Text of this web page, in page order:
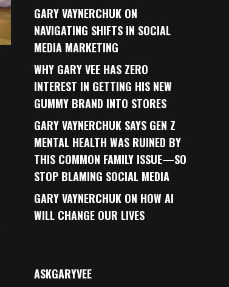
GARY VAYNERCHUK ON
NAVIGATING SHIFTS IN SOCIAL
MEDIA MARKETING
WHY GARY VEE HAS ZERO
INTEREST IN GETTING HIS NEW
GUMMY BRAND INTO STORES
GARY VAYNERCHUK SAYS GEN Z
MENTAL HEALTH WAS RUINED BY
THIS COMMON FAMILY ISSUE—SO
STOP BLAMING SOCIAL MEDIA
GARY VAYNERCHUK ON HOW AI
WILL CHANGE OUR LIVES
ASKGARYVEE